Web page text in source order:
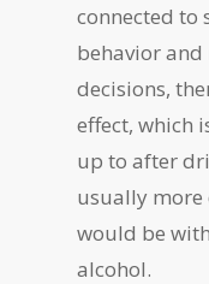
connected to
behavior
decisions,
effect, which
up to after
usually more
would be
alcohol.